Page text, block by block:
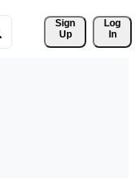
Sign
Up
Log
In